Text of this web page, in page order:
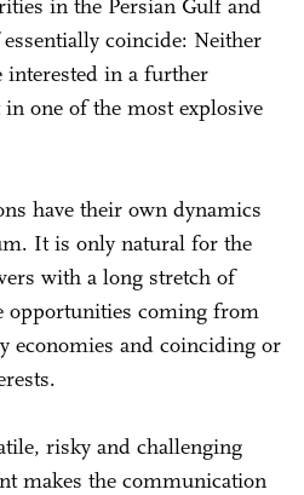
in the Persian Gulf and
coincide: Neither
interested in a further
one of the most explosive
have their own dynamics
It is only natural for the
with a long stretch of
opportunities coming from
economies and coinciding or
risky and challenging
makes the communication